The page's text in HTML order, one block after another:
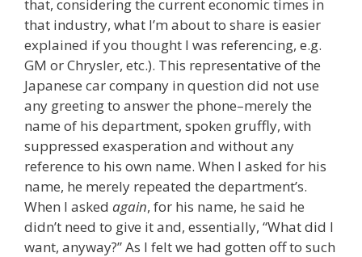
that, considering the current economic times in
that industry, what I’m about to share is easier
explained if you thought I was referencing, e.g.
GM or Chrysler, etc.). This representative of the
Japanese car company in question did not use
any greeting to answer the phone–merely the
name of his department, spoken gruffly, with
suppressed exasperation and without any
reference to his own name. When I asked for his
name, he merely repeated the department’s.
When I asked again, for his name, he said he
didn’t need to give it and, essentially, “What did I
want, anyway?” As I felt we had gotten off to such